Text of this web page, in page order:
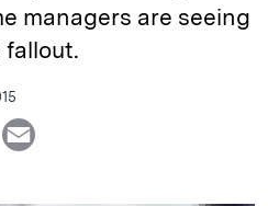
managers are seeing
P
a